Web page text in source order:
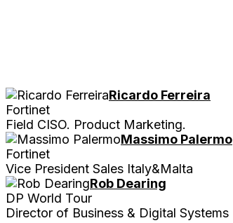
Ricardo Ferreira
Fortinet
Field CISO. Product Marketing.
Massimo Palermo
Fortinet
Vice President Sales Italy&Malta
Rob Dearing
DP World Tour
Director of Business & Digital Systems